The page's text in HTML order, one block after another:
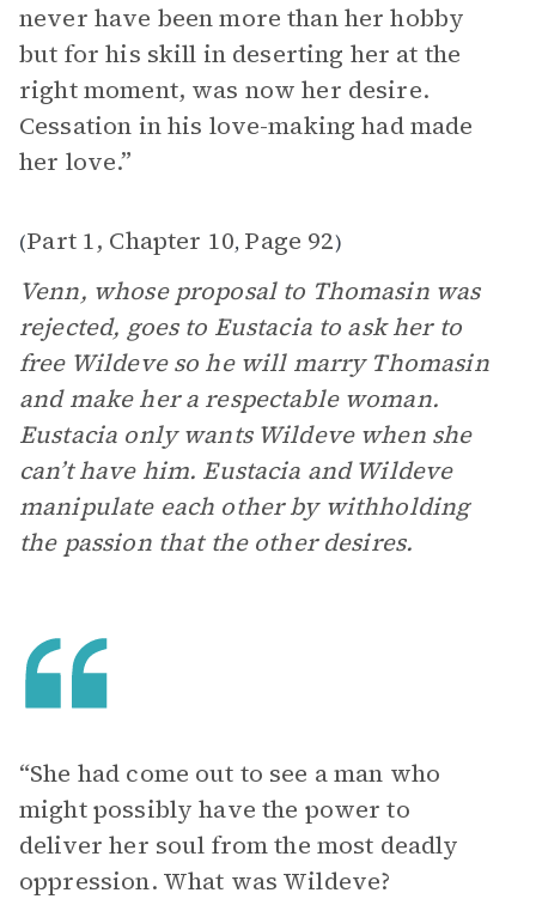
never have been more than her hobby
but for his skill in deserting her at the
right moment, was now her desire.
Cessation in his love-making had made
her love.”
(Part 1, Chapter 10, Page 92)
Venn, whose proposal to Thomasin was
rejected, goes to Eustacia to ask her to
free Wildeve so he will marry Thomasin
and make her a respectable woman.
Eustacia only wants Wildeve when she
can’t have him. Eustacia and Wildeve
manipulate each other by withholding
the passion that the other desires.
“She had come out to see a man who
might possibly have the power to
deliver her soul from the most deadly
oppression. What was Wildeve?